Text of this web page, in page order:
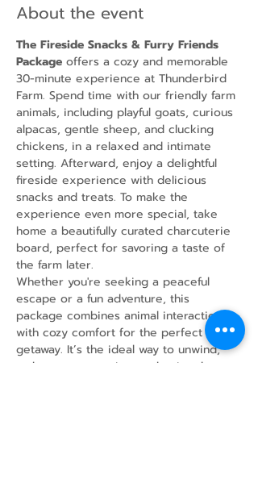
About the event
The Fireside Snacks & Furry Friends
Package offers a cozy and memorable
30-minute experience at Thunderbird
Farm. Spend time with our friendly farm
animals, including playful goats, curious
alpacas, gentle sheep, and clucking
chickens, in a relaxed and intimate
setting. Afterward, enjoy a delightful
fireside experience with delicious
snacks and treats. To make the
experience even more special, take
home a beautifully curated charcuterie
board, perfect for savoring a taste of
the farm later.
Whether you're seeking a peaceful
escape or a fun adventure, this
package combines animal interaction
with cozy comfort for the perfect
getaway. It’s the ideal way to unwind,
make new memories, and enjoy the